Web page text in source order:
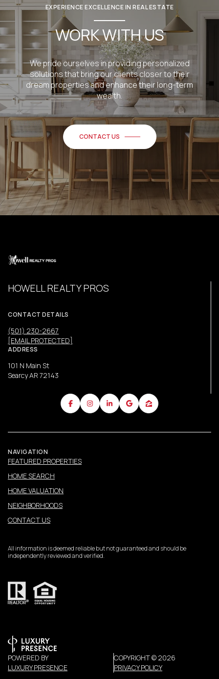
EXPERIENCE EXCELLENCE IN REAL ESTATE
WORK WITH US
We pride ourselves in providing personalized
solutions that bring our clients closer to their
dream properties and enhance their long-term
wealth.
CONTACT US
HOWELL REALTY PROS
CONTACT DETAILS
(501) 230-2667
[EMAIL PROTECTED]
ADDRESS
101 N Main St
Searcy AR 72143
NAVIGATION
FEATURED PROPERTIES
HOME SEARCH
HOME VALUATION
NEIGHBORHOODS
CONTACT US
All information is deemed reliable but not guaranteed and should be
independently reviewed and verified.
POWERED BY
LUXURY PRESENCE
COPYRIGHT © 2026
PRIVACY POLICY